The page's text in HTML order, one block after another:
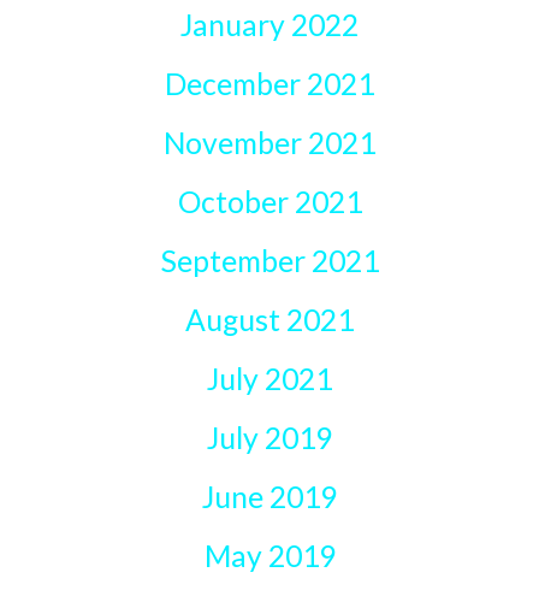
January 2022
December 2021
November 2021
October 2021
September 2021
August 2021
July 2021
July 2019
June 2019
May 2019